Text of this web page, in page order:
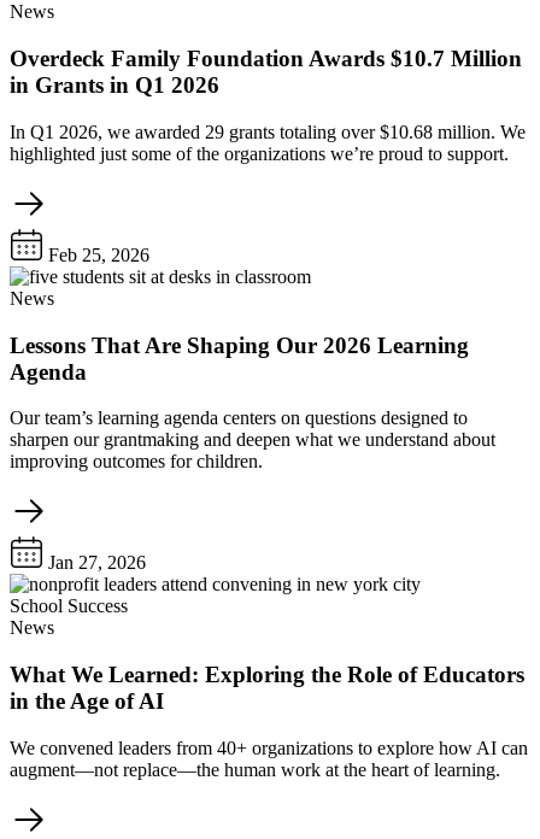
News
Overdeck Family Foundation Awards $10.7 Million
in Grants in Q1 2026
In Q1 2026, we awarded 29 grants totaling over $10.68 million. We
highlighted just some of the organizations we’re proud to support.
Feb 25, 2026
News
Lessons That Are Shaping Our 2026 Learning
Agenda
Our team’s learning agenda centers on questions designed to
sharpen our grantmaking and deepen what we understand about
improving outcomes for children.
Jan 27, 2026
School Success
News
What We Learned: Exploring the Role of Educators
in the Age of AI
We convened leaders from 40+ organizations to explore how AI can
augment—not replace—the human work at the heart of learning.